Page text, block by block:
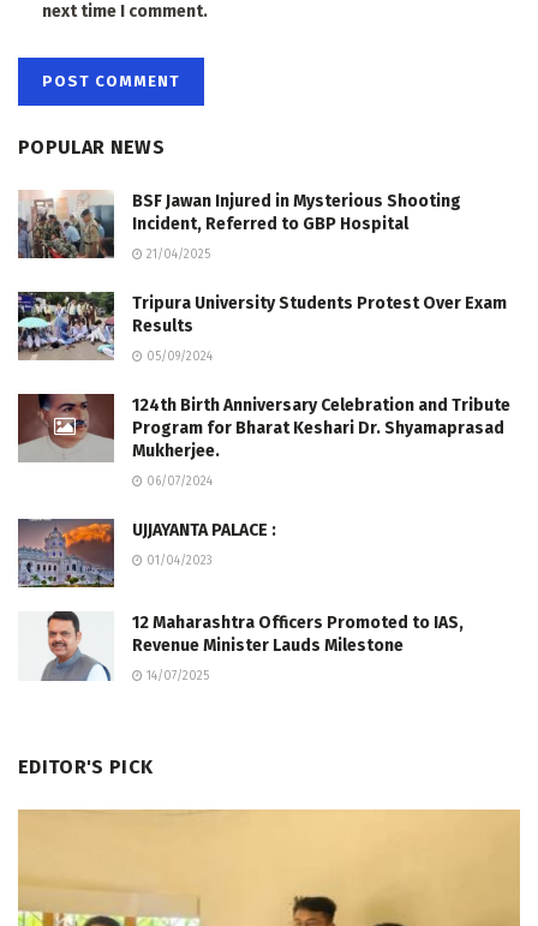
next time I comment.
POPULAR NEWS
BSF Jawan Injured in Mysterious Shooting
Incident, Referred to GBP Hospital
21/04/2025
Tripura University Students Protest Over Exam
Results
05/09/2024
124th Birth Anniversary Celebration and Tribute
Program for Bharat Keshari Dr. Shyamaprasad
Mukherjee.
06/07/2024
UJJAYANTA PALACE :
01/04/2023
12 Maharashtra Officers Promoted to IAS,
Revenue Minister Lauds Milestone
14/07/2025
EDITOR'S PICK